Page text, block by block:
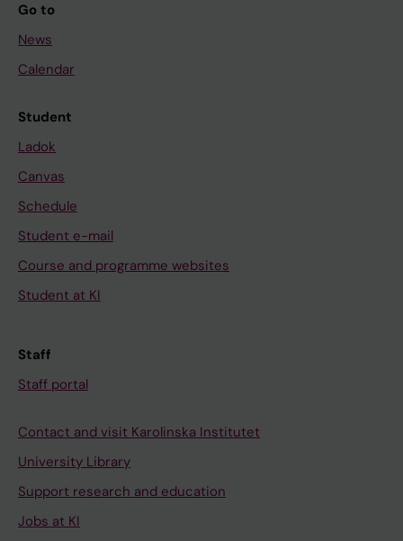
Go to
News
Calendar
Student
Ladok
Canvas
Schedule
Student e-mail
Course and programme websites
Student at KI
Staff
Staff portal
Contact and visit Karolinska Institutet
University Library
Support research and education
Jobs at KI